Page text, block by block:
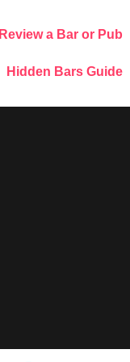
Review a Bar or Pub
Hidden Bars Guide